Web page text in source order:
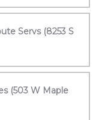
Servs (8253 S
(503 W Maple